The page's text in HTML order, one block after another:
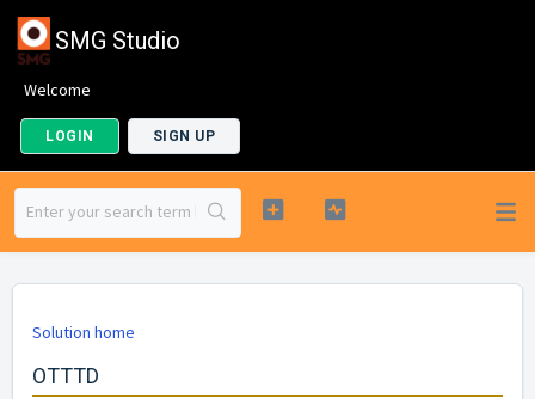
SMG Studio
Welcome
LOGIN SIGN UP
Solution home
OTTTD